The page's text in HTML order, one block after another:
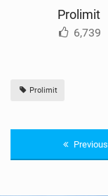
Prolimit
6,739
Prolimit
Previous